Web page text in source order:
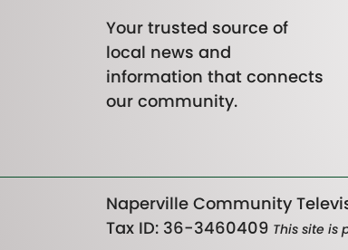
Your trusted source of
local news and
information that connects
our community.
Naperville Community
Tax ID: 36-3460409 This site is